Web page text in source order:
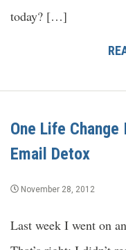
today? […]
One Life
Email Detox
November 28, 2012
Last week I went on